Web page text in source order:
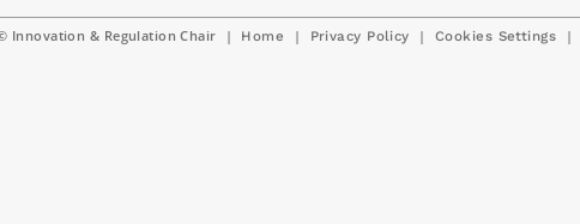
Innovation & Regulation Chair | Home | Privacy Policy | Cookies Settings |